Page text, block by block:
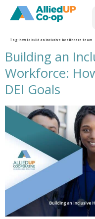
home
Tag: how to build an inclusive healthcare team
Building an
Workforce:
DEI Goals
building an inclusive healthcare workforce how alliedup supports dei goals